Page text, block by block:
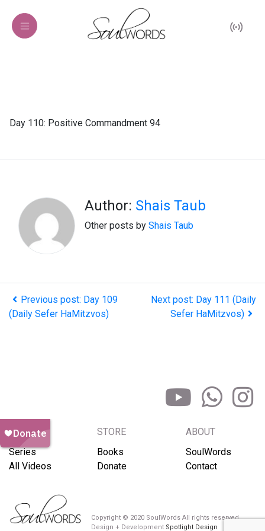
Day 110: Positive Commandment 94
Author: Shais Taub
Other posts by Shais Taub
Previous post: Day 109
(Daily Sefer HaMitzvos)
Next post: Day 111 (Daily
Sefer HaMitzvos)
BROWSE
Series
All Videos
STORE
Books
Donate
ABOUT
SoulWords
Contact
Copyright © 2020 SoulWords All rights reserved
Design + Development Spotlight Design